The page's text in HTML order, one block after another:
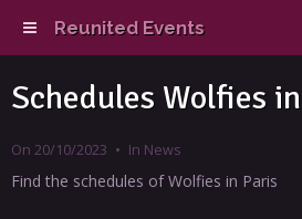
Reunited Events
Schedules Wolfies
On 20/10/2023 In News
Find the schedules of Wolfies in Paris